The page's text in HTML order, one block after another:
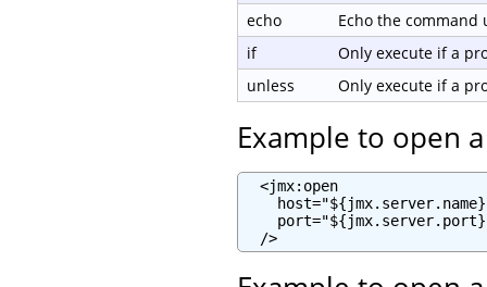
echo
Echo the command
if
Only execute if a
unless
Only execute if a
Example to open
  <jmx:open
  />